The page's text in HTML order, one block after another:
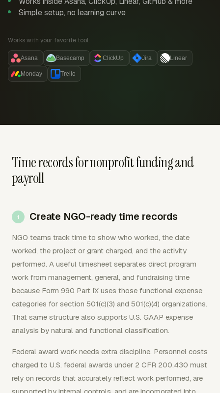
Simple setup, no learning curve
Works with your favorite tool:
Asana Basecamp ClickUp Jira Linear
Monday Trello
Time records for nonprofit funding and
payroll
Create NGO-ready time records
NGO teams track time to show who worked, the date
worked, the project or grant charged, and the activity
performed. A useful timesheet separates direct program
work from management, general, and fundraising time
because Form 990 Part IX uses those functional expense
categories for section 501(c)(3) and 501(c)(4) organizations.
That same structure also supports U.S. GAAP expense
analysis by natural and functional classification.
Federal award work needs extra discipline. Personnel costs
charged to U.S. federal awards under 2 CFR 200.430 must
rely on records that accurately reflect work performed, are
supported by internal controls, and are incorporated into